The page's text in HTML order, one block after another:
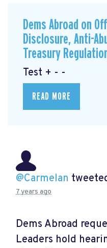
Dems Abroad on
Disclosure, Anti-
Treasury
Test + - -
READ MORE
@Carmelan
7 years ago
Dems Abroad
Leaders hold